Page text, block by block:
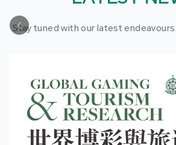
Stay tuned with our latest